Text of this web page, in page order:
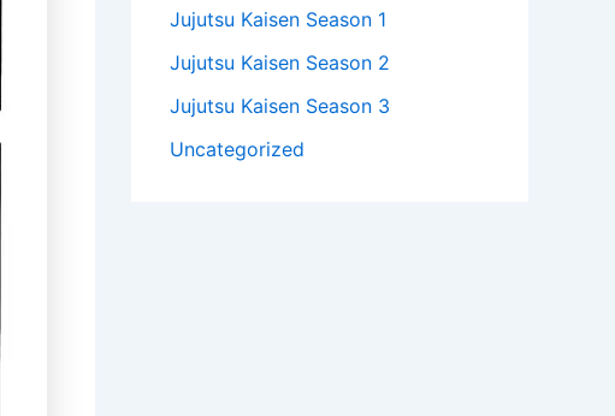
Jujutsu Kaisen Season 1
Jujutsu Kaisen Season 2
Jujutsu Kaisen Season 3
Uncategorized